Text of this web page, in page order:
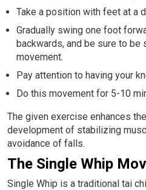
Take a position with feet at a
Gradually swing one foot
backwards, and be sure to be
movement.
Pay attention to having your
Do this movement for 5-10
The given exercise enhances
development of stabilizing
avoidance of falls.
The Single Whip
Single Whip is a traditional tai